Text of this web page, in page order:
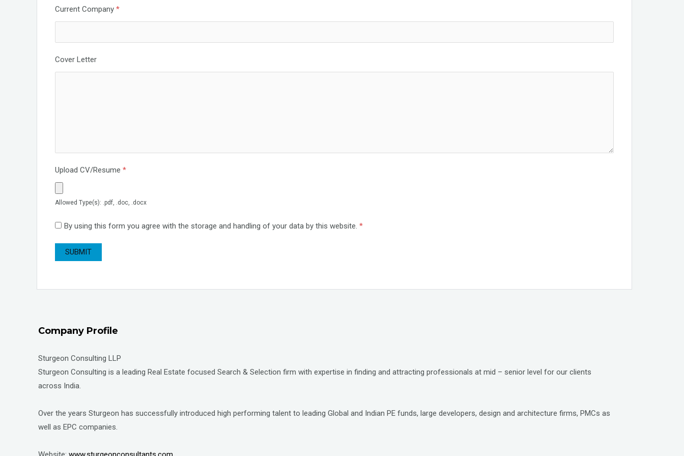
Current Company *
Cover Letter
Upload CV/Resume *
Allowed Type(s): .pdf, .doc, .docx
By using this form you agree with the storage and handling of your data by this website. *
Company Profile
Sturgeon Consulting LLP
Sturgeon Consulting is a leading Real Estate focused Search & Selection firm with expertise in finding and attracting professionals at mid – senior level for our clients
across India.
Over the years Sturgeon has successfully introduced high performing talent to leading Global and Indian PE funds, large developers, design and architecture firms, PMCs as
well as EPC companies.